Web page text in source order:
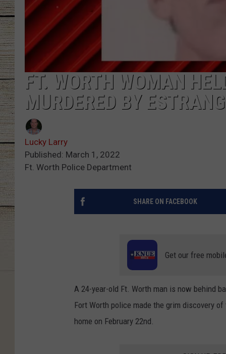
FT. WORTH WOMAN
MURDERED BY
Lucky Larry
Published: March 1, 2022
Ft. Worth Police Department
SHARE ON FACEBOOK
Get our free
A 24-year-old Ft. Worth man is now behind
Fort Worth police made the grim discovery
home on February 22nd.